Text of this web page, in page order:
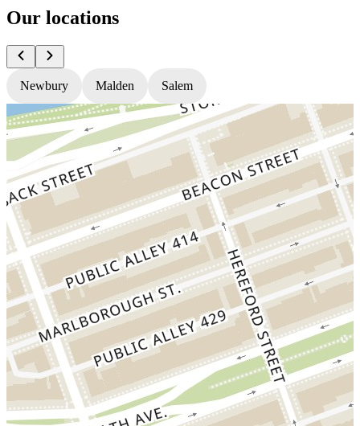
Our locations
Newbury Malden Salem